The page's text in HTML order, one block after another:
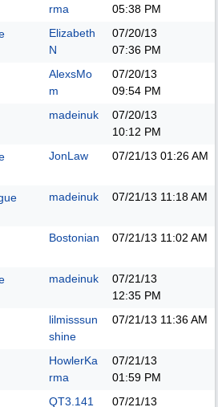
rma
05:38 PM
Elizabeth
N
07/20/13
07:36 PM
AlexsMo
m
07/20/13
09:54 PM
madeinuk
07/20/13
10:12 PM
JonLaw 07/21/13 01:26 AM
madeinuk 07/21/13 11:18 AM
Bostonian 07/21/13 11:02 AM
madeinuk
07/21/13
12:35 PM
lilmisssun
shine
07/21/13 11:36 AM
HowlerKa
rma
07/21/13
01:59 PM
QT3.141 07/21/13